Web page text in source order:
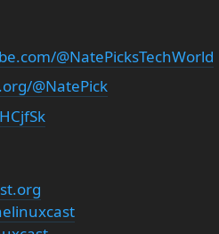
@NatePicksTechWorld
@NatePick